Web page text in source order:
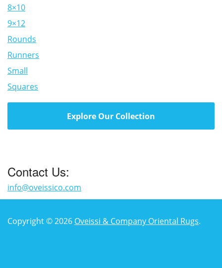
8×10
9×12
Rounds
Runners
Small
Squares
Explore Our Collection
Contact Us:
info@oveissico.com
Copyright © 2026 Oveissi & Company Oriental Rugs.